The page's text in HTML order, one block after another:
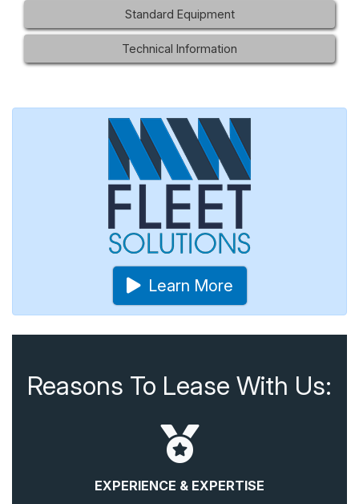
Standard Equipment
Technical Information
Learn More
Reasons To Lease With Us:
EXPERIENCE & EXPERTISE